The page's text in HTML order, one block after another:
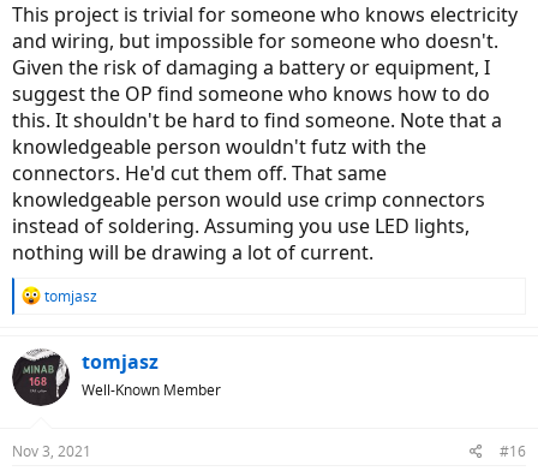
This project is trivial for someone who knows electricity
and wiring, but impossible for someone who doesn't.
Given the risk of damaging a battery or equipment, I
suggest the OP find someone who knows how to do
this. It shouldn't be hard to find someone. Note that a
knowledgeable person wouldn't futz with the
connectors. He'd cut them off. That same
knowledgeable person would use crimp connectors
instead of soldering. Assuming you use LED lights,
nothing will be drawing a lot of current.
R
c
t
i
s
tomjasz
tomjasz
Well-Known Member
Nov 3, 2021 #16